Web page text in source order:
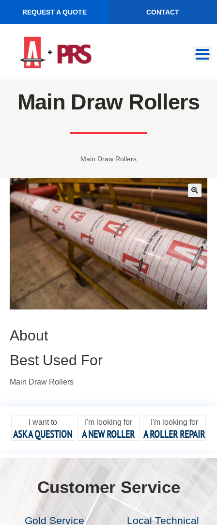
REQUEST A QUOTE CONTACT
navigation
content
Main Draw Rollers
Main Draw Rollers
🔍
About
Best Used For
Main Draw Rollers
I want to
ASK A QUESTION
I'm looking for
A NEW ROLLER
I'm looking for
A ROLLER REPAIR
Customer Service
Gold Service
Local Technical